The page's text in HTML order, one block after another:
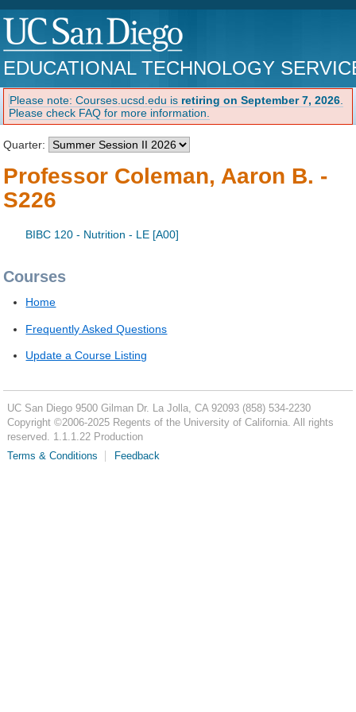
EDUCATIONAL TECHNOLOGY
Please note: Courses.ucsd.edu is retiring on September 7, 2026
Please check FAQ for more information.
Quarter:
Professor Coleman, Aaron B. -
S226
BIBC 120 - Nutrition - LE [A00]
Courses
Home
Frequently Asked Questions
Update a Course Listing
UC San Diego 9500 Gilman Dr. La Jolla, CA 92093 (858) 534-2230
Copyright ©2006-2025Regents of the University of California. All rights
reserved. 1.1.1.22 Production
Terms & Conditions
Feedback